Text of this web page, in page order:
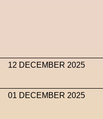
12 DECEMBER 2025
01 DECEMBER 2025